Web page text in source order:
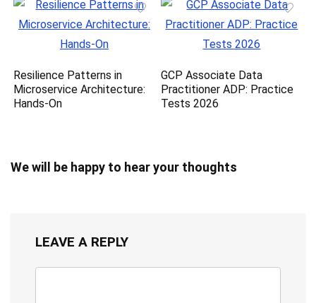
Resilience Patterns in
Microservice Architecture:
Hands-On
GCP Associate Data
Practitioner ADP: Practice
Tests 2026
We will be happy to hear your thoughts
LEAVE A REPLY